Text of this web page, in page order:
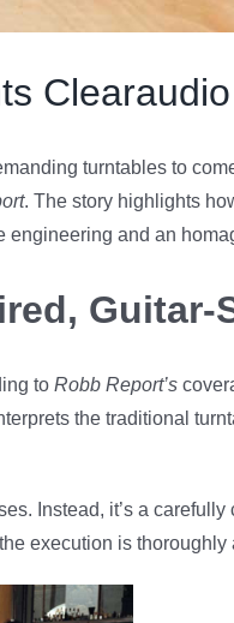
turntables to
. The story highlights
and an
Guitar-
to Robb Report’s
the traditional
Instead, it’s a
execution is